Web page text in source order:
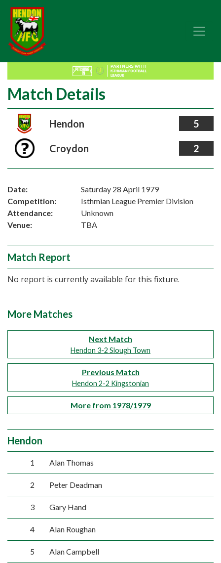
Match Details
Hendon 5
Croydon 2
Date:
Saturday 28 April 1979
Competition:
Isthmian League Premier Division
Attendance:
Unknown
Venue:
TBA
Match Report
No report is currently available for this fixture.
More Matches
Next Match
Hendon 3-2 Slough Town
Previous Match
Hendon 2-2 Kingstonian
More from 1978/1979
Hendon
1 Alan Thomas
2 Peter Deadman
3 Gary Hand
4 Alan Roughan
5 Alan Campbell